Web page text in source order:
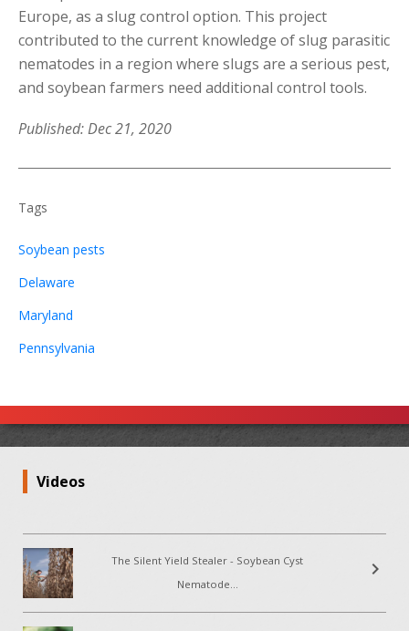
Europe, as a slug control option. This project
contributed to the current knowledge of slug parasitic
nematodes in a region where slugs are a serious pest,
and soybean farmers need additional control tools.
Published: Dec 21, 2020
Tags
Soybean pests
Delaware
Maryland
Pennsylvania
Videos
The Silent Yield Stealer - Soybean Cyst
Nematode...
chevron_right